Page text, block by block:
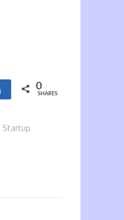
Share 0
SHARES
Startup